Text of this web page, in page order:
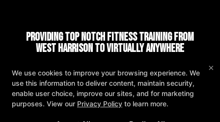
Providing Top Notch Fitness Training from
West Harrison to Virtually Anywhere
×
We use cookies to improve your browsing experience. We
use this information to deliver content, maintain security,
enable user choice, improve our sites, and for marketing
purposes. View our Privacy Policy to learn more.
As Featured in: